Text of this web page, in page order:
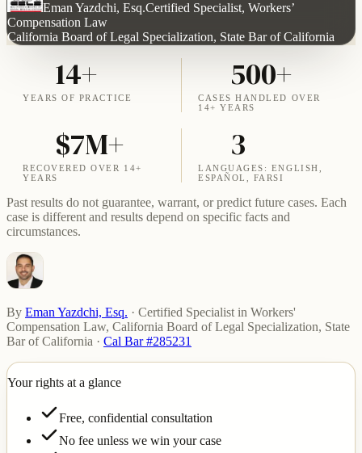
Eman Yazdchi, Esq.Certified Specialist, Workers’
Compensation Law
California Board of Legal Specialization, State Bar of California
14+
YEARS OF PRACTICE
500+
CASES HANDLED OVER
14+ YEARS
$7M+
RECOVERED OVER 14+
YEARS
3
LANGUAGES: ENGLISH,
ESPAÑOL, FARSI
Past results do not guarantee, warrant, or predict future cases. Each
case is different and results depend on specific facts and
circumstances.
By Eman Yazdchi, Esq. · Certified Specialist in Workers'
Compensation Law, California Board of Legal Specialization, State
Bar of California · Cal Bar #285231
Your rights at a glance
Free, confidential consultation
No fee unless we win your case